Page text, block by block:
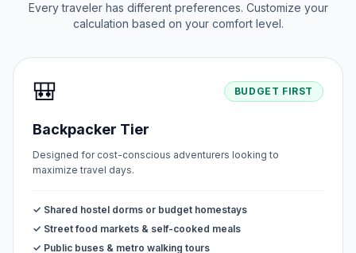
Every traveler has different preferences. Customize your
calculation based on your comfort level.
🎒 BUDGET FIRST
Backpacker Tier
Designed for cost-conscious adventurers looking to
maximize travel days.
✓ Shared hostel dorms or budget homestays
✓ Street food markets & self-cooked meals
✓ Public buses & metro walking tours